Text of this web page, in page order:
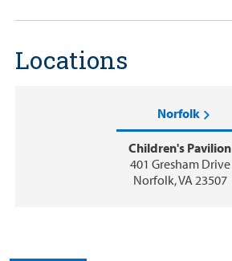
Locations
Norfolk
Children's Pavilion
401 Gresham Drive
Norfolk, VA 23507